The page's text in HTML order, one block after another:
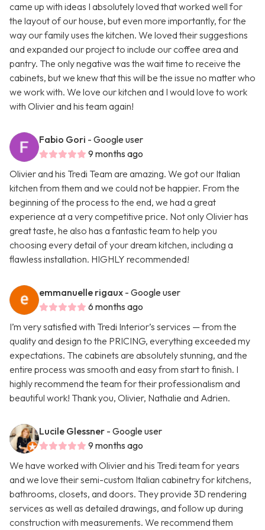
came up with ideas I absolutely loved that worked well for
the layout of our house, but even more importantly, for the
way our family uses the kitchen. We loved their suggestions
and expanded our project to include our coffee area and
pantry. The only negative was the wait time to receive the
cabinets, but we knew that this will be the issue no matter who
we work with. We love our kitchen and I would love to work
with Olivier and his team again!
Fabio Gori - Google user
9 months ago
Olivier and his Tredi Team are amazing. We got our Italian
kitchen from them and we could not be happier. From the
beginning of the process to the end, we had a great
experience at a very competitive price. Not only Olivier has
great taste, he also has a fantastic team to help you
choosing every detail of your dream kitchen, including a
flawless installation. HIGHLY recommended!
emmanuelle rigaux - Google user
6 months ago
I’m very satisfied with Tredi Interior’s services — from the
quality and design to the PRICING, everything exceeded my
expectations. The cabinets are absolutely stunning, and the
entire process was smooth and easy from start to finish. I
highly recommend the team for their professionalism and
beautiful work! Thank you, Olivier, Nathalie and Adrien.
Lucile Glessner - Google user
9 months ago
We have worked with Olivier and his Tredi team for years
and we love their semi-custom Italian cabinetry for kitchens,
bathrooms, closets, and doors. They provide 3D rendering
services as well as detailed drawings, and follow up during
construction with measurements. We recommend them